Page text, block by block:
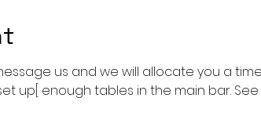
us and we will allocate you a
up[ enough tables in the main bar. See